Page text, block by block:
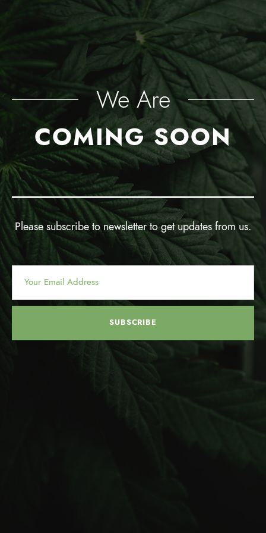
We Are
COMING SOON
Please subscribe to newsletter to get updates from us.